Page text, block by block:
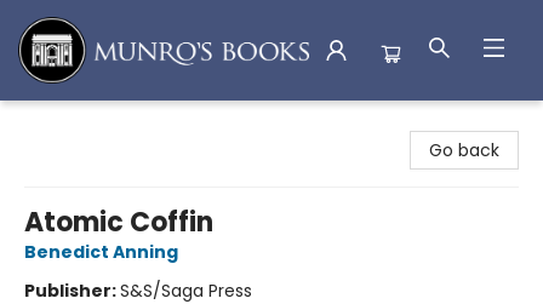
Go back
Atomic Coffin
Benedict Anning
Publisher:S&S/Saga Press